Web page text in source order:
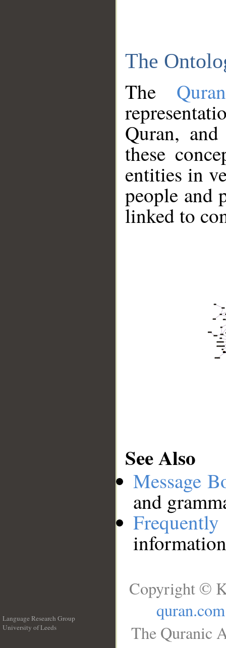
The
The
Quran,
these
entities in
people and
linked to
See Also
Message
and
Language Research Group
University of Leeds
Copyright ©
quran.com
The Quranic